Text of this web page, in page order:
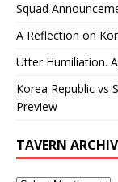
Squad
A Reflection on
Utter Humiliation.
Korea Republic vs
Preview
TAVERN